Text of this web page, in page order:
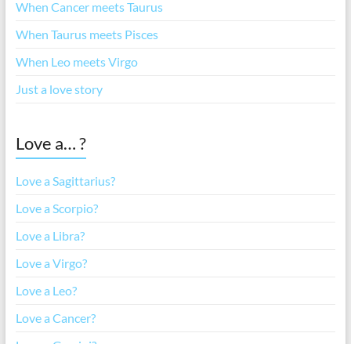
When Cancer meets Taurus
When Taurus meets Pisces
When Leo meets Virgo
Just a love story
Love a… ?
Love a Sagittarius?
Love a Scorpio?
Love a Libra?
Love a Virgo?
Love a Leo?
Love a Cancer?